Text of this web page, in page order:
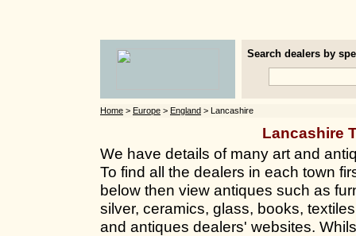
Search dealers by
Home > Europe > England > Lancashire
Lancashire
We have details of many art and
To find all the dealers in each town
below then view antiques such as
silver, ceramics, glass, books,
and antiques dealers' websites.